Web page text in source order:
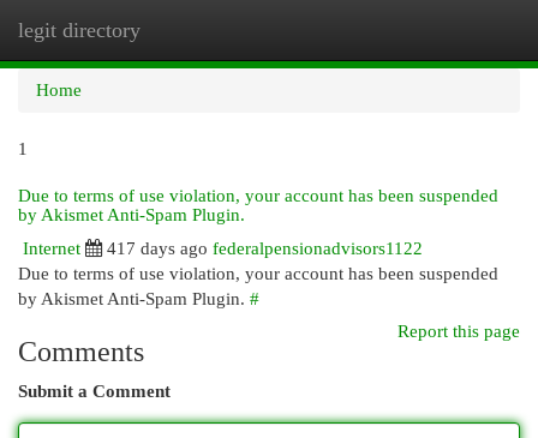
legit directory
Home
1
Due to terms of use violation, your account has been suspended
by Akismet Anti-Spam Plugin.
Internet
417 days ago federalpensionadvisors1122
Due to terms of use violation, your account has been suspended
by Akismet Anti-Spam Plugin. #
Report this page
Comments
Submit a Comment